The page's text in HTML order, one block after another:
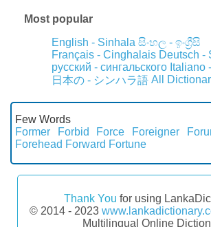
Most popular
English - Sinhala සිංහල - ඉංග්‍රීසි
Français - Cinghalais Deutsch -
русский - сингальского Italiano
日本の - シンハラ語 All
Few Words
Former
Forbid Force Foreigner
Forehead Forward Fortune
Thank You for using
© 2014 - 2023
Multilingual Online